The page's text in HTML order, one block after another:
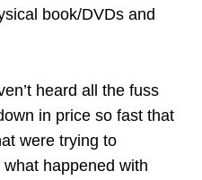
book/DVDs and
heard all the fuss
in price so fast that
were trying to
happened with